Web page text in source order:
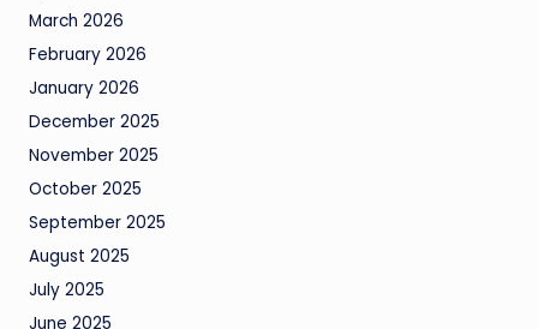
March 2026
February 2026
January 2026
December 2025
November 2025
October 2025
September 2025
August 2025
July 2025
June 2025